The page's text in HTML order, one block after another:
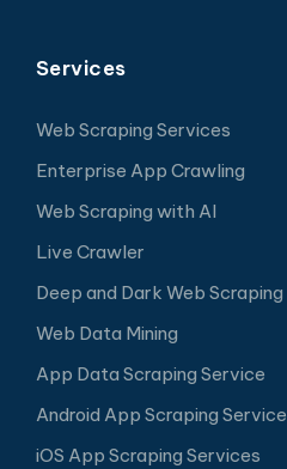
Services
Web Scraping Services
Enterprise App Crawling
Web Scraping with AI
Live Crawler
Deep and Dark Web Scraping
Web Data Mining
App Data Scraping Service
Android App Scraping Service
iOS App Scraping Services